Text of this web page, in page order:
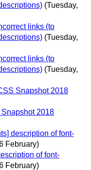
(Tuesday,
links (to
(Tuesday,
links (to
(Tuesday,
Snapshot 2018
2018
description of font-
February)
of font-
February)